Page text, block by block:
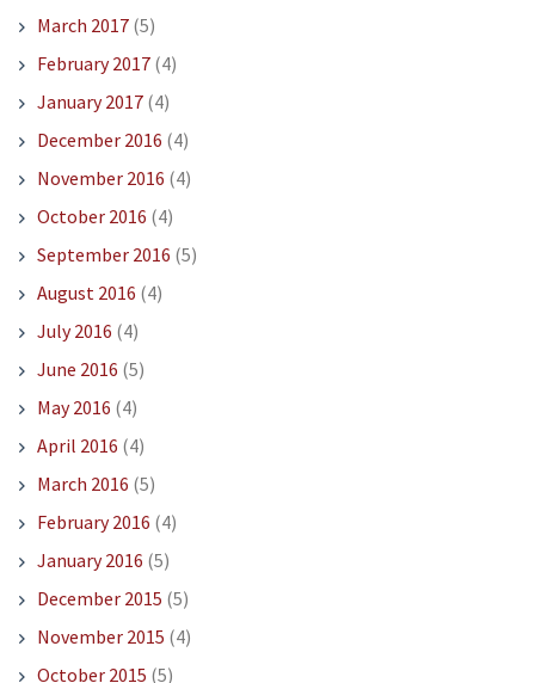
March 2017(5)
February 2017(4)
January 2017(4)
December 2016 (4)
November 2016 (4)
October 2016 (4)
September 2016 (5)
August 2016 (4)
July 2016 (4)
June 2016 (5)
May 2016 (4)
April 2016 (4)
March 2016 (5)
February 2016 (4)
January 2016 (5)
December 2015 (5)
November 2015 (4)
October 2015 (5)